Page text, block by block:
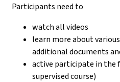
Participants need to
watch all videos
learn more about
additional documents
active participate in the
supervised course)